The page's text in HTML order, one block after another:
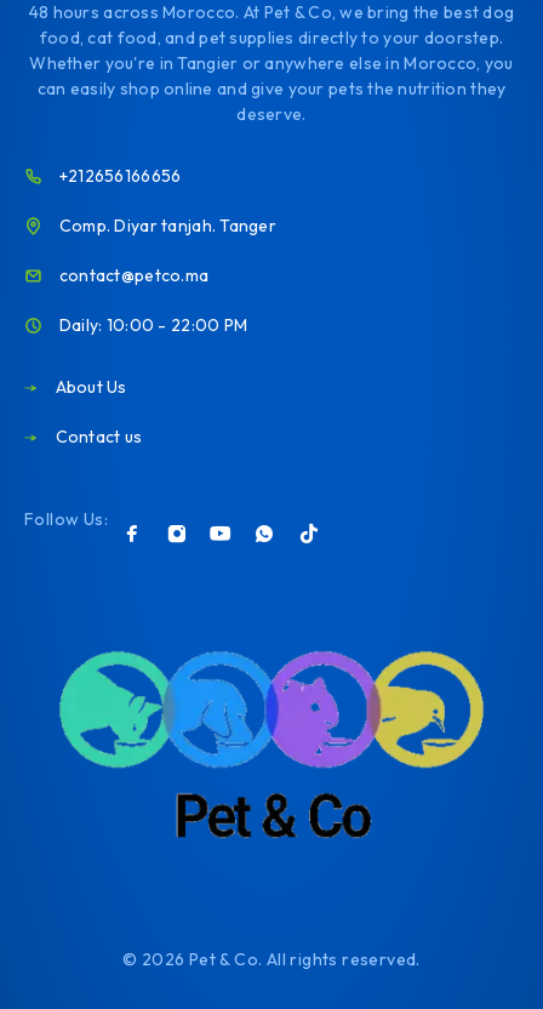
48 hours across Morocco. At Pet & Co, we bring the best dog
food, cat food, and pet supplies directly to your doorstep.
Whether you're in Tangier or anywhere else in Morocco, you
can easily shop online and give your pets the nutrition they
deserve.
+212656166656
Comp. Diyar tanjah. Tanger
contact@petco.ma
Daily: 10:00 - 22:00 PM
About Us
Contact us
Follow Us:
© 2026 Pet & Co. All rights reserved.